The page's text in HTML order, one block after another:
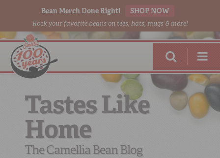
Bean Merch Done Right! SHOP NOW
Rock your favorite beans on tees, hats, mugs & more!
RED BEANSDONE RIGHT
Tastes Like
Home
The Camellia Bean Blog